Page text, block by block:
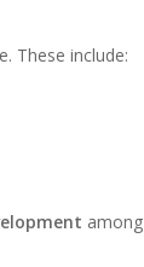
These include:
among